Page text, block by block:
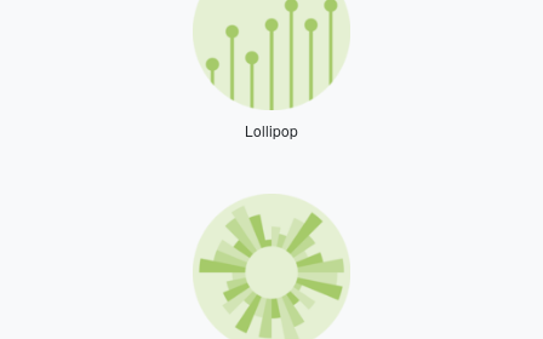
Lollipop